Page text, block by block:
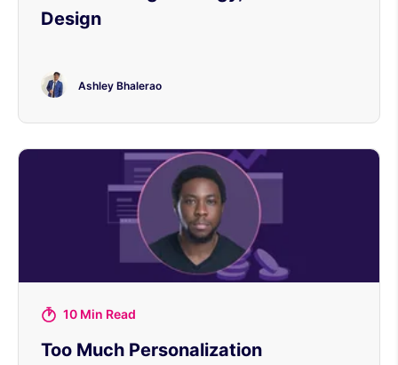
Design
Ashley Bhalerao
10 Min Read
Too Much Personalization